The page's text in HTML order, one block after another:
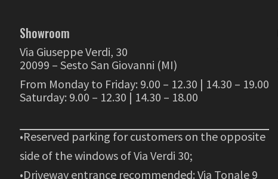
Showroom
Via Giuseppe Verdi, 30
20099 – Sesto San Giovanni (MI)
From Monday to Friday: 9.00 – 12.30 | 14.30 – 19.00
Saturday: 9.00 – 12.30 | 14.30 – 18.00
•Reserved parking for customers on the opposite
side of the windows of Via Verdi 30;
•Driveway entrance recommended: Via Tonale 9